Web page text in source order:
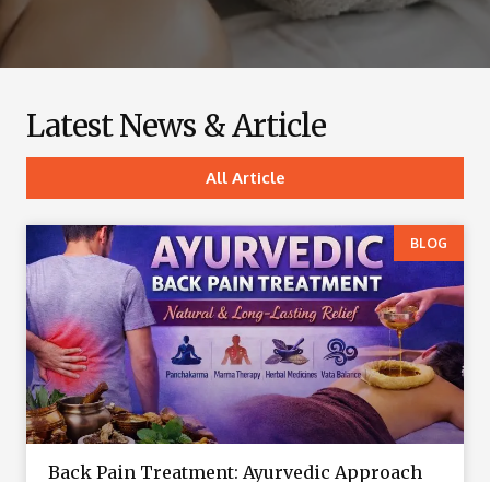
Latest News & Article
All Article
BLOG
Back Pain Treatment: Ayurvedic Approach